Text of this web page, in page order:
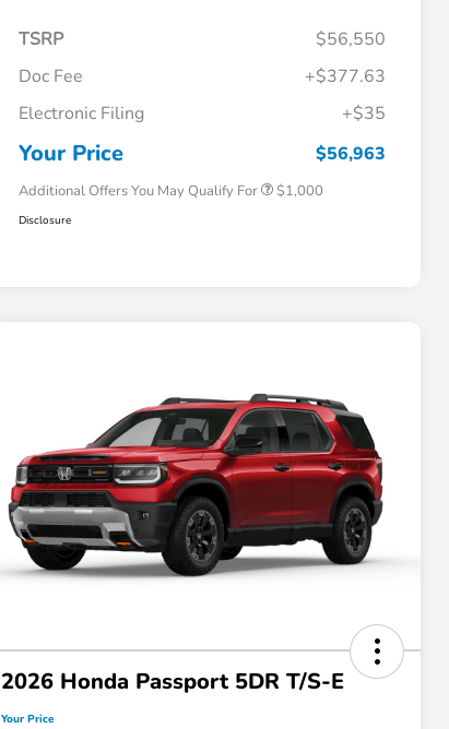
TSRP
$56,550
Doc Fee
+$377.63
Electronic Filing
+$35
Your Price $56,963
Additional Offers You May Qualify For
$500
Honda Military Appreciation Offer
$1,000
Disclosure
2026 Honda Passport 5DR T/S-E
Your Price